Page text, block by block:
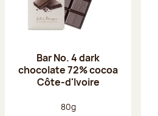
Bar No. 4 dark
chocolate 72% cocoa
Côte-d'Ivoire
Net weight:
80g